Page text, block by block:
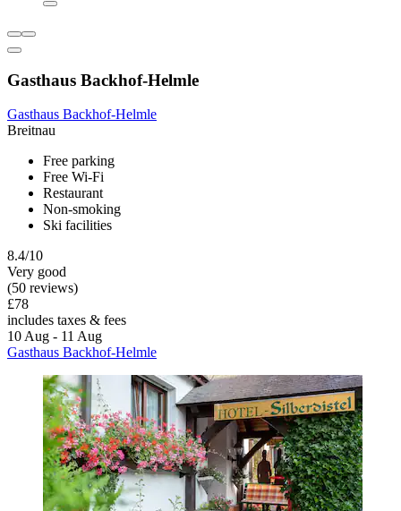
Gasthaus Backhof-Helmle
Gasthaus Backhof-Helmle
Breitnau
Free parking
Free Wi-Fi
Restaurant
Non-smoking
Ski facilities
8.4/10
Very good
(50 reviews)
£78
includes taxes & fees
10 Aug - 11 Aug
Gasthaus Backhof-Helmle